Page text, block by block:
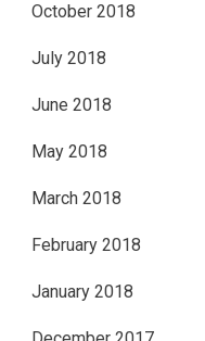
October 2018
July 2018
June 2018
May 2018
March 2018
February 2018
January 2018